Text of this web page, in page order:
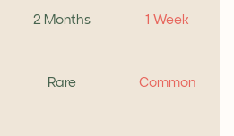
2 Months 1 Week
Rare Common